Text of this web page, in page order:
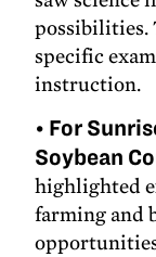
possibilities.
specific
instruction.
• For
Soybean
highlighted
farming and